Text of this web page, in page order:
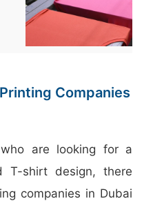
Companies
are looking for a
T-shirt design, there
companies in Dubai